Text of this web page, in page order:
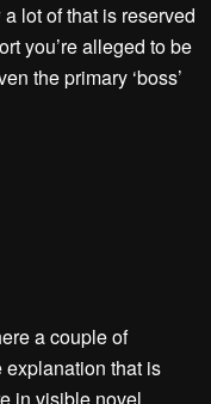
lot of that is reserved
you’re alleged to be
the primary ‘boss’
a couple of
that is